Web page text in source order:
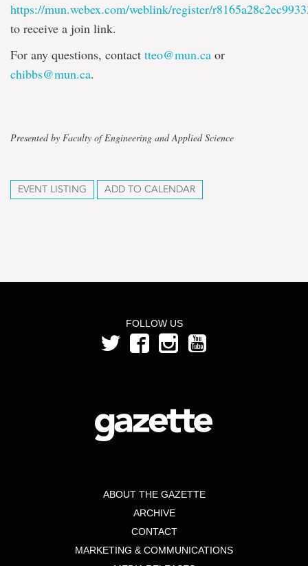
https://mun.webex.com/weblink/register/
to receive a join link.
For any questions, contact tteo@mun.ca or
chibbs@mun.ca.
Presented by Faculty of Engineering and Applied Science
EVENT LISTING ADD TO CALENDAR
FOLLOW US
ABOUT THE GAZETTE
ARCHIVE
CONTACT
MARKETING & COMMUNICATIONS